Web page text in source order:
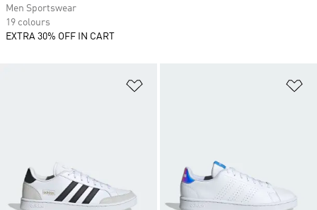
Men Sportswear
19 colours
EXTRA 30% OFF IN CART